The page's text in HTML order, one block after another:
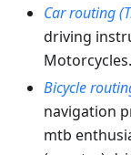
Car routing
driving
Motorcycles.
Bicycle
navigation
mtb